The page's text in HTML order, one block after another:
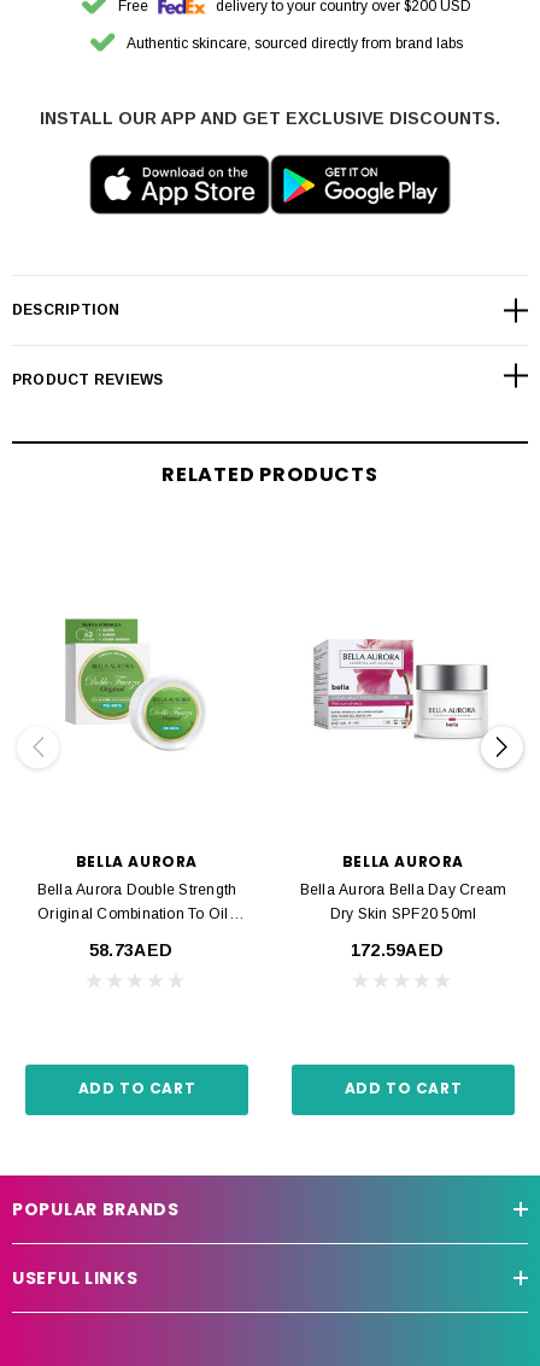
Free delivery to your country over $200 USD
Authentic skincare, sourced directly from brand labs
INSTALL OUR APP AND GET EXCLUSIVE DISCOUNTS.
DESCRIPTION
PRODUCT REVIEWS
RELATED PRODUCTS
BELLA AURORA
Bella Aurora Double Strength
Original Combination To Oily
58.73AED
ADD TO CART
BELLA AURORA
Bella Aurora Bella Day Cream
Dry Skin SPF20 50ml
172.59AED
ADD TO CART
POPULAR BRANDS
USEFUL LINKS